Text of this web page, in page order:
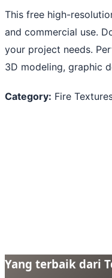
This free high-
and commercial use.
your project needs.
3D modeling, graphic
Category: Fire
Yang terbaik dari